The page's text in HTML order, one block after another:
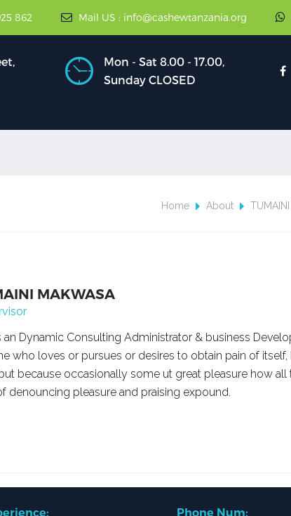
862 Mail US : info@cashewtanzania.org
Mon - Sat 8.00 - 17.00,
Sunday CLOSED
Home About
MAKWASA
an Dynamic Consulting Administrator & business
who loves or pursues or desires to obtain pain of itself,
because occasionally some ut great pleasure how all
denouncing pleasure and praising expound.
Phone Num: